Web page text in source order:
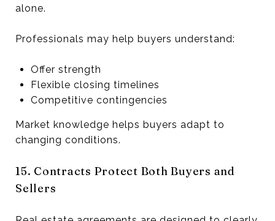
alone.
Professionals may help buyers understand:
Offer strength
Flexible closing timelines
Competitive contingencies
Market knowledge helps buyers adapt to
changing conditions.
15. Contracts Protect Both Buyers and
Sellers